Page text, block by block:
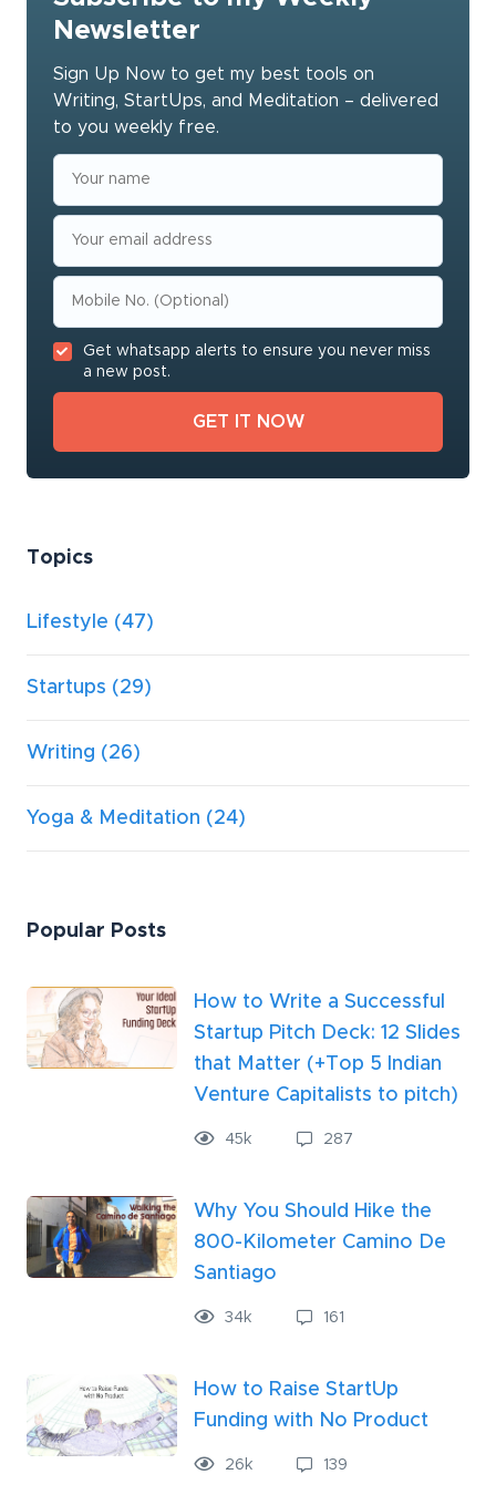
Newsletter
Sign Up Now to get my best tools on
Writing, StartUps, and Meditation – delivered
to you weekly free.
Get whatsapp alerts to ensure you never miss
a new post.
Topics
Lifestyle (47)
Startups (29)
Writing (26)
Yoga & Meditation (24)
Popular Posts
How to Write a Successful
Startup Pitch Deck: 12 Slides
that Matter (+Top 5 Indian
Venture Capitalists to pitch)
45 k 287
Why You Should Hike the
800-Kilometer Camino De
Santiago
34k 161
How to Raise StartUp
Funding with No Product
26 k 139